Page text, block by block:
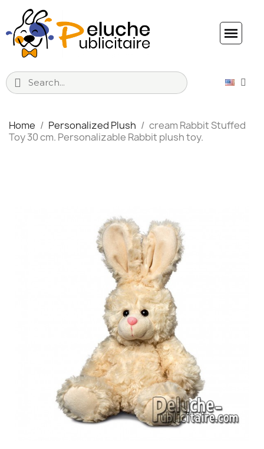
Home Personalized Plush
cream Rabbit Stuffed
Toy 30 cm. Personalizable Rabbit plush toy.